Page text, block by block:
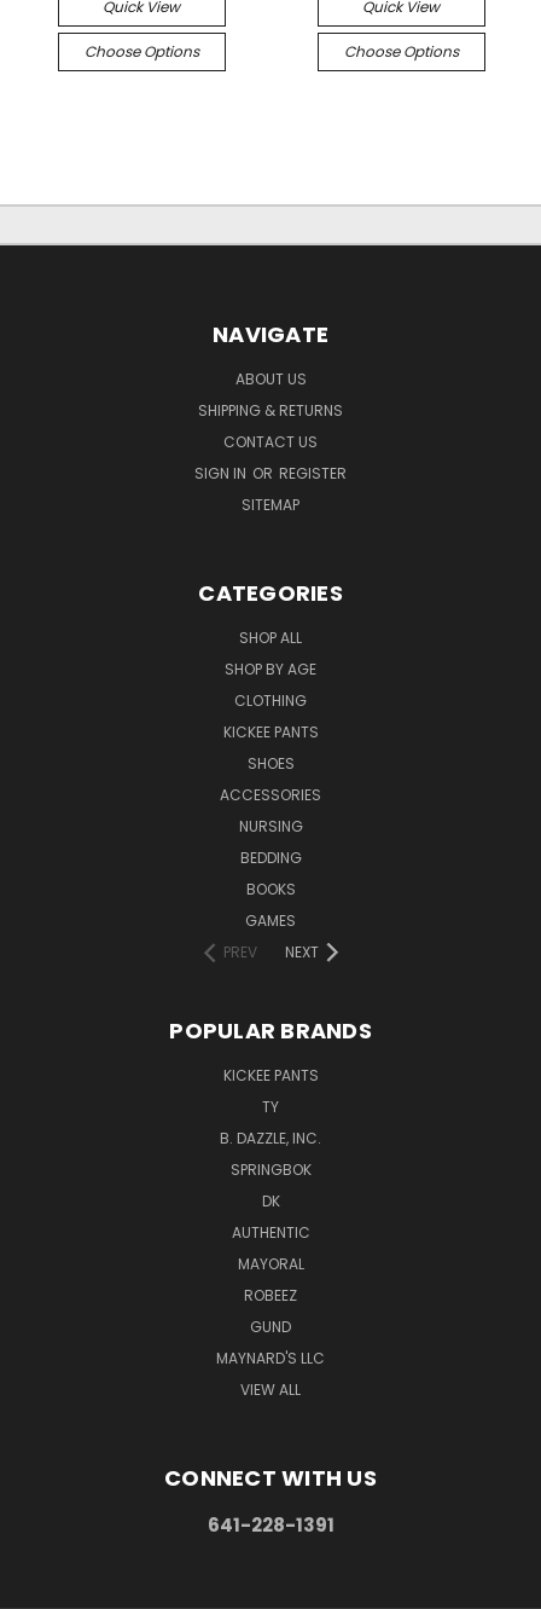
Quick View
Choose Options
Quick View
Choose Options
NAVIGATE
ABOUT US
SHIPPING & RETURNS
CONTACT US
SIGN IN OR REGISTER
SITEMAP
CATEGORIES
SHOP ALL
SHOP BY AGE
CLOTHING
KICKEE PANTS
SHOES
ACCESSORIES
NURSING
BEDDING
BOOKS
GAMES
PREV
NEXT
POPULAR BRANDS
KICKEE PANTS
TY
B. DAZZLE, INC.
SPRINGBOK
DK
AUTHENTIC
MAYORAL
ROBEEZ
GUND
MAYNARD'S LLC
VIEW ALL
CONNECT WITH US
641-228-1391